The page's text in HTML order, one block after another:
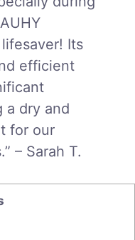
Its
efficient
a dry and
for our
– Sarah T.